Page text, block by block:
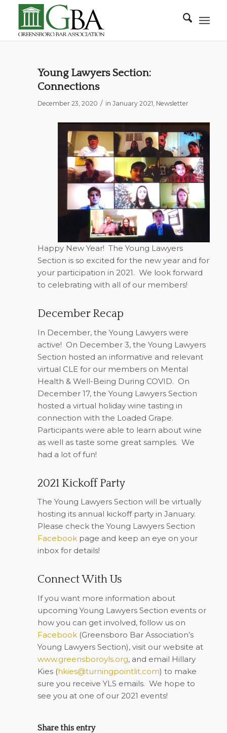
Young Lawyers Section:
Connections
December 23, 2020 / in January 2021, Newsletter
Happy New Year! The Young Lawyers
Section is so excited for the new year and for
your participation in 2021. We look forward
to celebrating with all of our members!
December Recap
In December, the Young Lawyers were
active! On December 3, the Young Lawyers
Section hosted an informative and relevant
virtual CLE for our members on Mental
Health & Well-Being During COVID. On
December 17, the Young Lawyers Section
hosted a virtual holiday wine tasting in
connection with the Loaded Grape.
Participants were able to learn about wine
as well as taste some great samples. We
had a lot of fun!
2021 Kickoff Party
The Young Lawyers Section will be virtually
hosting its annual kickoff party in January.
Please check the Young Lawyers Section
Facebookpage and keep an eye on your
inbox for details!
Connect With Us
If you want more information about
upcoming Young Lawyers Section events or
how you can get involved, follow us on
Facebook(Greensboro Bar Association’s
Young Lawyers Section), visit our website at
www.greensboroyls.org, and email Hillary
Kies (hkies@turningpointlit.com) to make
sure you receive YLS emails. We hope to
see you at one of our 2021 events!
Share this entry